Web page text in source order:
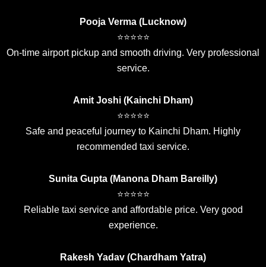
Pooja Verma (Lucknow)
⭐⭐⭐⭐⭐
On-time airport pickup and smooth driving. Very professional
service.
Amit Joshi (Kainchi Dham)
⭐⭐⭐⭐⭐
Safe and peaceful journey to Kainchi Dham. Highly
recommended taxi service.
Sunita Gupta (Manona Dham Bareilly)
⭐⭐⭐⭐⭐
Reliable taxi service and affordable price. Very good
experience.
Rakesh Yadav (Chardham Yatra)